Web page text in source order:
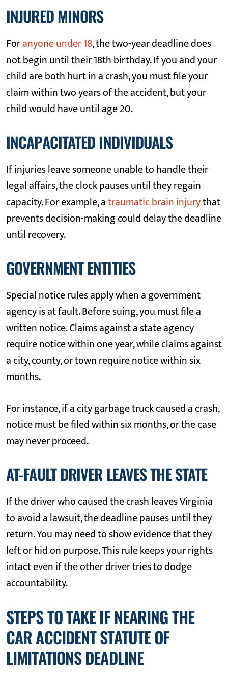
INJURED MINORS
Foranyone under 18, the two-year deadline does
not begin until their 18th birthday. If you and your
child are both hurt in a crash, you must file your
claim within two years of the accident, but your
child would have until age 20.
INCAPACITATED INDIVIDUALS
If injuries leave someone unable to handle their
legal affairs, the clock pauses until they regain
capacity. For example, atraumatic brain injurythat
prevents decision-making could delay the deadline
until recovery.
GOVERNMENT ENTITIES
Special notice rules apply when a government
agency is at fault. Before suing, you must file a
written notice. Claims against a state agency
require notice within one year, while claims against
a city, county, or town require notice within six
months.
For instance, if a city garbage truck caused a crash,
notice must be filed within six months, or the case
may never proceed.
AT-FAULT DRIVER LEAVES THE STATE
If the driver who caused the crash leaves Virginia
to avoid a lawsuit, the deadline pauses until they
return. You may need to show evidence that they
left or hid on purpose. This rule keeps your rights
intact even if the other driver tries to dodge
accountability.
STEPS TO TAKE IF NEARING THE
CAR ACCIDENT STATUTE OF
LIMITATIONS DEADLINE